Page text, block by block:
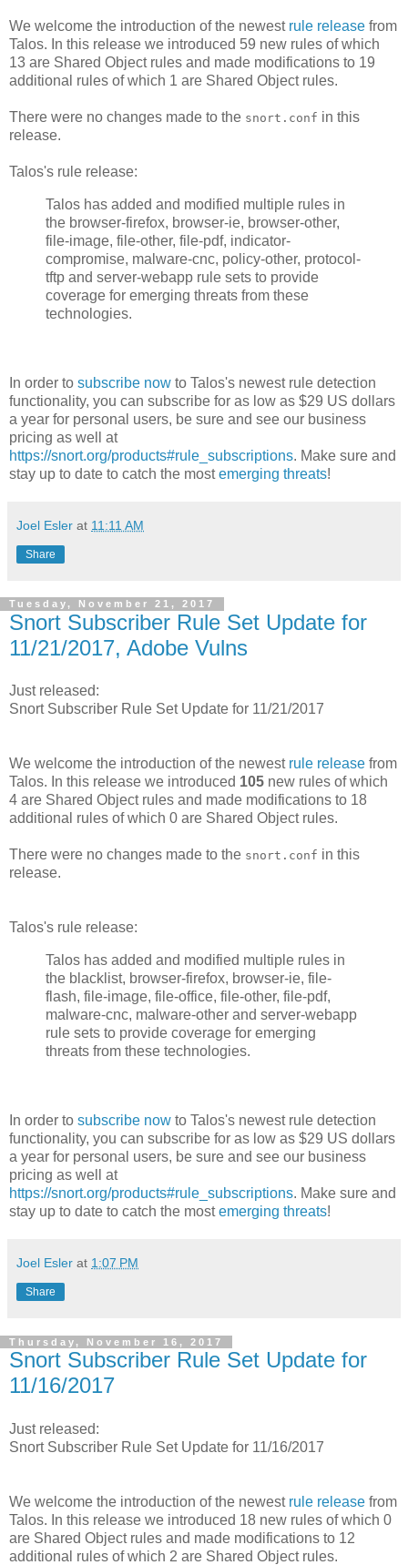
We welcome the introduction of the newest rule release from
Talos. In this release we introduced 59 new rules of which
13 are Shared Object rules and made modifications to 19
additional rules of which 1 are Shared Object rules.
There were no changes made to the snort.conf in this
release.
Talos's rule release:
Talos has added and modified multiple rules in
the browser-firefox, browser-ie, browser-other,
file-image, file-other, file-pdf, indicator-
compromise, malware-cnc, policy-other, protocol-
tftp and server-webapp rule sets to provide
coverage for emerging threats from these
technologies.
In order to subscribe now to Talos's newest rule detection
functionality, you can subscribe for as low as $29 US dollars
a year for personal users, be sure and see our business
pricing as well at
https://snort.org/products#rule_subscriptions. Make sure and
stay up to date to catch the mostemerging threats!
Joel Esler at 11:11 AM
Share
Tuesday, November 21, 2017
Snort Subscriber Rule Set Update for
11/21/2017, Adobe Vulns
Just released:
Snort Subscriber Rule Set Update for 11/21/2017
We welcome the introduction of the newest rule release from
Talos. In this release we introduced 105 new rules of which
4 are Shared Object rules and made modifications to 18
additional rules of which 0 are Shared Object rules.
There were no changes made to the snort.conf in this
release.
Talos's rule release:
Talos has added and modified multiple rules in
the blacklist, browser-firefox, browser-ie, file-
flash, file-image, file-office, file-other, file-pdf,
malware-cnc, malware-other and server-webapp
rule sets to provide coverage for emerging
threats from these technologies.
In order to subscribe now to Talos's newest rule detection
functionality, you can subscribe for as low as $29 US dollars
a year for personal users, be sure and see our business
pricing as well at
https://snort.org/products#rule_subscriptions. Make sure and
stay up to date to catch the mostemerging threats!
Joel Esler at 1:07 PM
Share
Thursday, November 16, 2017
Snort Subscriber Rule Set Update for
11/16/2017
Just released:
Snort Subscriber Rule Set Update for 11/16/2017
We welcome the introduction of the newest rule release from
Talos. In this release we introduced 18 new rules of which 0
are Shared Object rules and made modifications to 12
additional rules of which 2 are Shared Object rules.